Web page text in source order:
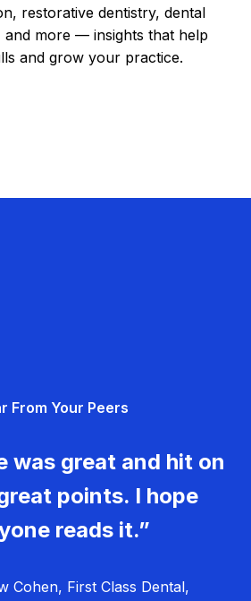
restorative dentistry, dental
and more — insights that help
and grow your practice.
From Your Peers
was great and hit on
points. I hope
reads it.”
Cohen, First Class Dental,